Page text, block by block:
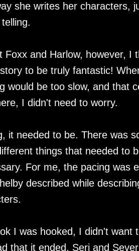
she writes her characters,
Foxx and Harlow, however, I
to be truly fantastic!
would be too slow, and that
I didn't need to worry.
it needed to be. There was
things that needed to
For me, the pacing was
described while
I was hooked, I didn't want
that it ended. Seri and